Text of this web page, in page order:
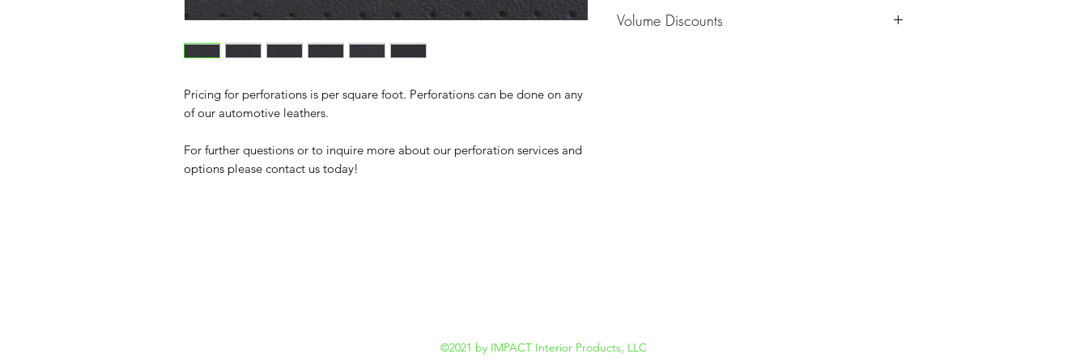
Pricing for perforations is per square foot. Perforations can be done on any
of our automotive leathers.
For further questions or to inquire more about our perforation services and
options please contact us today!
Volume Discounts
©2021 by IMPACT Interior Products, LLC